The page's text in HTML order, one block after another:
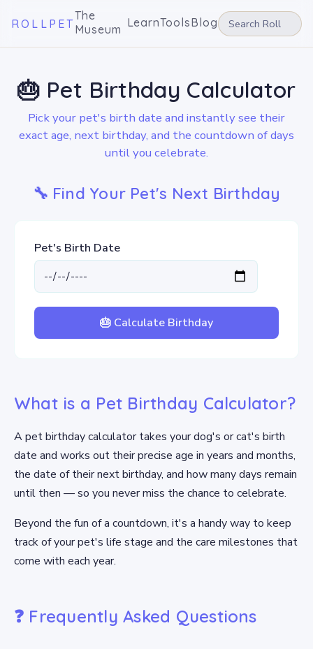
ROLLPET
The
Museum LearnToolsBlog
🎂 Pet Birthday Calculator
Pick your pet's birth date and instantly see their
exact age, next birthday, and the countdown of days
until you celebrate.
🔧 Find Your Pet's Next Birthday
Pet's Birth Date
🎂 Calculate Birthday
What is a Pet Birthday Calculator?
A pet birthday calculator takes your dog's or cat's birth
date and works out their precise age in years and months,
the date of their next birthday, and how many days remain
until then — so you never miss the chance to celebrate.
Beyond the fun of a countdown, it's a handy way to keep
track of your pet's life stage and the care milestones that
come with each year.
❓ Frequently Asked Questions